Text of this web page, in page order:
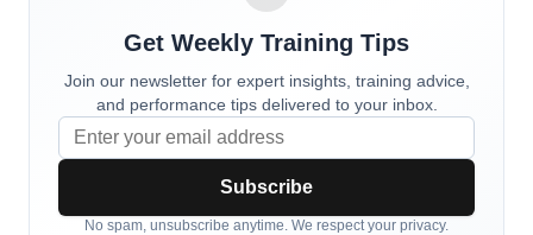
Get Weekly Training Tips
Join our newsletter for expert insights, training advice,
and performance tips delivered to your inbox.
Subscribe
No spam, unsubscribe anytime. We respect your privacy.